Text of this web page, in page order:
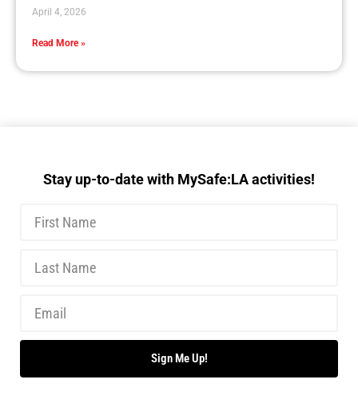
April 4, 2026
Read More »
Stay up-to-date with MySafe:LA activities!
Sign Me Up!